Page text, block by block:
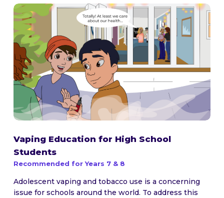
Vaping Education for High School
Students
Recommended for Years 7 & 8
Adolescent vaping and tobacco use is a concerning
issue for schools around the world. To address this